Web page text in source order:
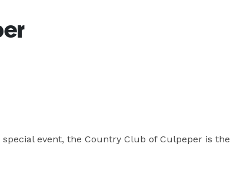
event, the Country Club of Culpeper is the